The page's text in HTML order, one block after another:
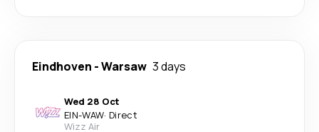
Eindhoven -Warsaw 3 days
Wed 28 Oct
EIN-WAW· Direct
Wizz Air